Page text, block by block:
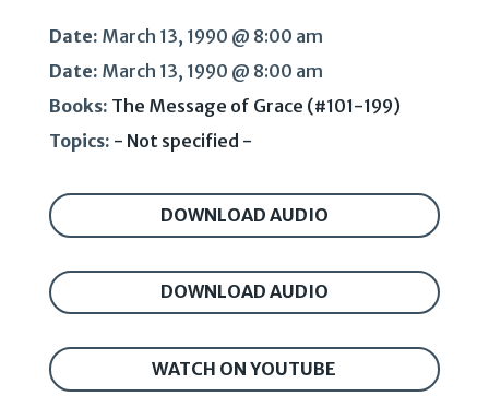
Date: March 13, 1990 @ 8:00 am
Date: March 13, 1990 @ 8:00 am
Books: The Message of Grace (#101-199)
Topics: - Not specified -
DOWNLOAD AUDIO
DOWNLOAD AUDIO
WATCH ON YOUTUBE